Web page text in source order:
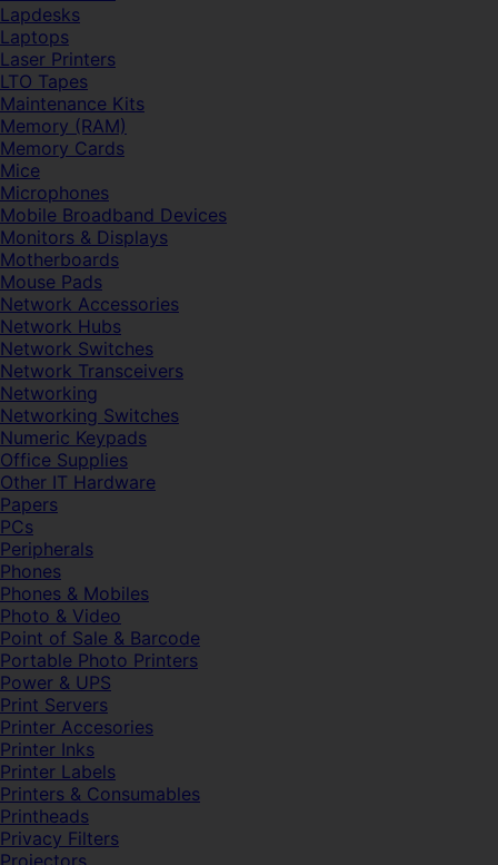
Lapdesks
Laptops
Laser Printers
LTO Tapes
Maintenance Kits
Memory (RAM)
Memory Cards
Mice
Microphones
Mobile Broadband Devices
Monitors & Displays
Motherboards
Mouse Pads
Network Accessories
Network Hubs
Network Switches
Network Transceivers
Networking
Networking Switches
Numeric Keypads
Office Supplies
Other IT Hardware
Papers
PCs
Peripherals
Phones
Phones & Mobiles
Photo & Video
Point of Sale & Barcode
Portable Photo Printers
Power & UPS
Print Servers
Printer Accesories
Printer Inks
Printer Labels
Printers & Consumables
Printheads
Privacy Filters
Projectors